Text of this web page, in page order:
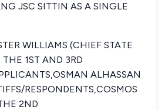
JSC SITTIN AS A SINGLE
WILLIAMS (CHIEF STATE
1ST AND 3RD
ALHASSAN
RESPONDENTS,COSMOS
2ND